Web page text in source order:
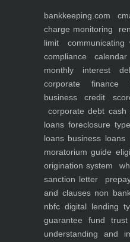
bankkeeping.com
charge monitoring
limit
compliance calendar
monthly interest
corporate finance
business
credit
corporate debt cash
loans foreclosure
loans business loans
moratorium guide
origination system
sanction letter
and clauses non
nbfc digital lending
guarantee fund
understanding and